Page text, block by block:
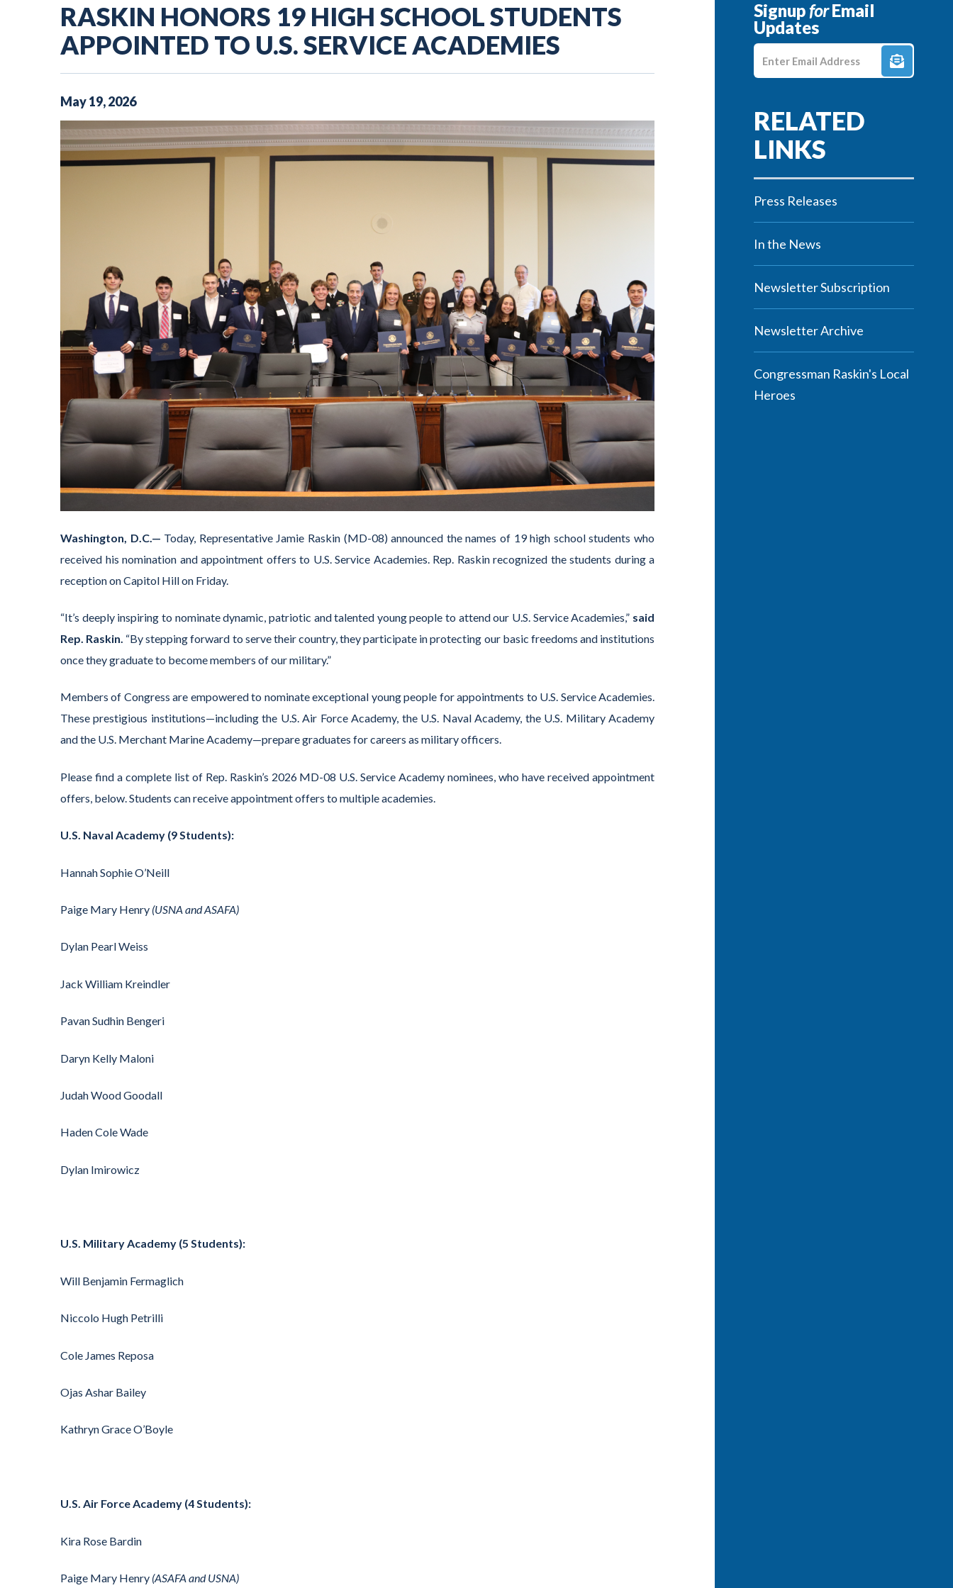
RASKIN HONORS 19 HIGH SCHOOL STUDENTS
APPOINTED TO U.S. SERVICE ACADEMIES
May19,2026
Washington, D.C.— Today, Representative Jamie Raskin (MD-08) announced the names of 19 high school students who
received his nomination and appointment offers to U.S. Service Academies. Rep. Raskin recognized the students during a
reception on Capitol Hill on Friday.
“It’s deeply inspiring to nominate dynamic, patriotic and talented young people to attend our U.S. Service Academies,” said
Rep. Raskin. “By stepping forward to serve their country, they participate in protecting our basic freedoms and institutions
once they graduate to become members of our military.”
Members of Congress are empowered to nominate exceptional young people for appointments to U.S. Service Academies.
These prestigious institutions—including the U.S. Air Force Academy, the U.S. Naval Academy, the U.S. Military Academy
and the U.S. Merchant Marine Academy—prepare graduates for careers as military officers.
Please find a complete list of Rep. Raskin’s 2026 MD-08 U.S. Service Academy nominees, who have received appointment
offers, below. Students can receive appointment offers to multiple academies.
U.S. Naval Academy (9 Students):
Hannah Sophie O’Neill
Paige Mary Henry (USNA and ASAFA)
Dylan Pearl Weiss
Jack William Kreindler
Pavan Sudhin Bengeri
Daryn Kelly Maloni
Judah Wood Goodall
Haden Cole Wade
Dylan Imirowicz
U.S. Military Academy (5 Students):
Will Benjamin Fermaglich
Niccolo Hugh Petrilli
Cole James Reposa
Ojas Ashar Bailey
Kathryn Grace O’Boyle
U.S. Air Force Academy (4 Students):
Kira Rose Bardin
Paige Mary Henry (ASAFA and USNA)
SignupforEmail
Updates
Press Releases
In the News
Newsletter Subscription
Newsletter Archive
Congressman Raskin's Local
Heroes